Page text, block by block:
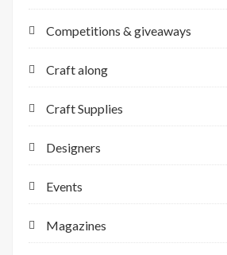
Competitions & giveaways
Craft along
Craft Supplies
Designers
Events
Magazines